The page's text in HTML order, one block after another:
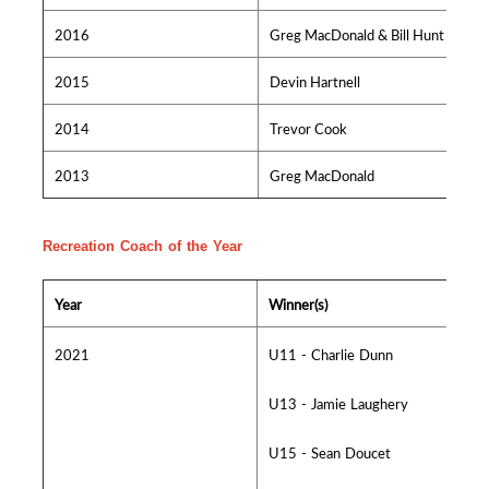
2016 Greg MacDonald & Bill Hunt
2015 Devin Hartnell
2014 Trevor Cook
2013 Greg MacDonald
Recreation Coach of the Year
Year Winner(s)
2021 U11 - Charlie Dunn
U13 - Jamie Laughery
U15 - Sean Doucet